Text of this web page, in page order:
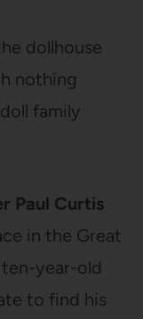
dollhouse
nothing
family
Paul Curtis
in the Great
year-old
to find his